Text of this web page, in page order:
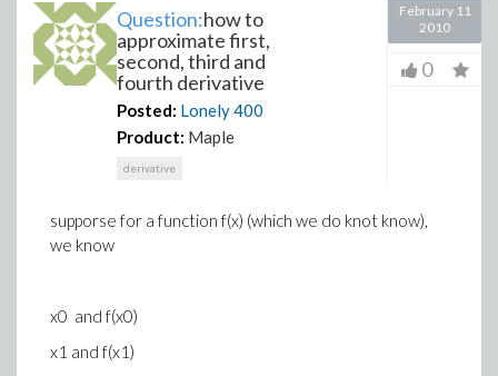
Question:how to
approximate first,
second, third and
fourth derivative
Posted: Lonely400
Product: Maple
derivative
February 11
2010
0
supporse for a function f(x) (which we do knot know),
we know
x0 and f(x0)
x1 and f(x1)